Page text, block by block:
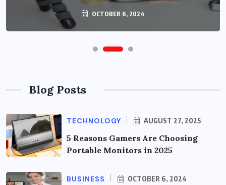
OCTOBER 6, 2024
Blog Posts
TECHNOLOGY AUGUST 27, 2025
5 Reasons Gamers Are Choosing
Portable Monitors in 2025
BUSINESS OCTOBER 6, 2024